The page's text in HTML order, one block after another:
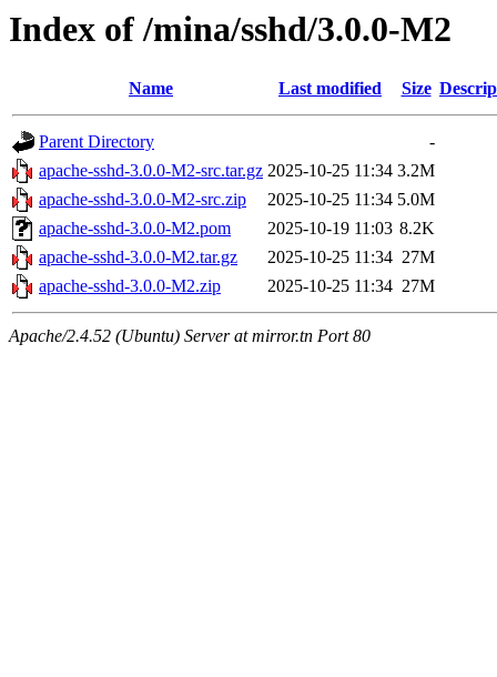
Index of /mina/sshd/3.0.0-M2
Name Last modified Size
Parent Directory
-
apache-sshd-3.0.0-M2-src.tar.gz 2025-10-25 11:34 3.2M
apache-sshd-3.0.0-M2-src.zip
2025-10-25 11:34 5.0M
apache-sshd-3.0.0-M2.pom
2025-10-19 11:03 8.2K
apache-sshd-3.0.0-M2.tar.gz
2025-10-25 11:34 27M
apache-sshd-3.0.0-M2.zip
2025-10-25 11:34 27M
Apache/2.4.52 (Ubuntu) Server at mirror.tn Port 80